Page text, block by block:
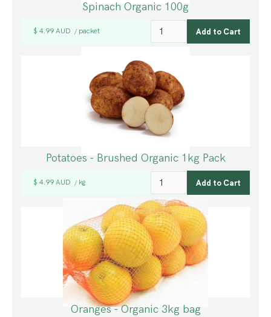
Spinach Organic 100g
$ 4.99 AUD / packet
Potatoes - Brushed Organic 1kg Pack
$ 4.99 AUD / kg
Oranges - Organic 3kg bag